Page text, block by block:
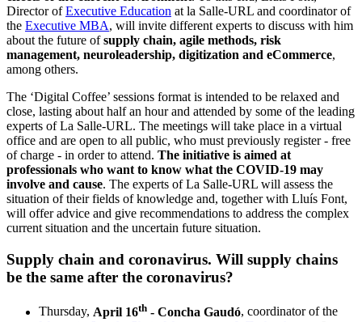
Director ofExecutive Education at la Salle-URL and coordinator of
the Executive MBA, will invite different experts to discuss with him
about the future ofsupply chain, agile methods, risk
management, neuroleadership, digitization and eCommerce,
among others.
The ‘Digital Coffee’ sessions format is intended to be relaxed and
close, lasting about half an hour and attended by some of the leading
experts of La Salle-URL. The meetings will take place in a virtual
office and are open to all public, who must previously register - free
of charge - in order to attend. The initiative is aimed at
professionals who want to know what the COVID-19 may
involve and cause. The experts of La Salle-URL will assess the
situation of their fields of knowledge and, together with Lluís Font,
will offer advice and give recommendations to address the complex
current situation and the uncertain future situation.
Supply chain and coronavirus. Will supply chains
be the same after the coronavirus?​
Thursday, April 16th - Concha Gaudó, coordinator of the